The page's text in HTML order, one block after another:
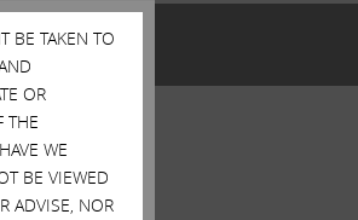
BE TAKEN TO
OR
THE
WE
BE VIEWED
ADVISE, NOR